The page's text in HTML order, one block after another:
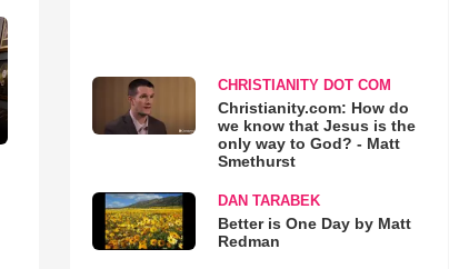
CHRISTIANITY DOT COM
Christianity.com: How do
we know that Jesus is the
only way to God? - Matt
Smethurst
DAN TARABEK
Better is One Day by Matt
Redman